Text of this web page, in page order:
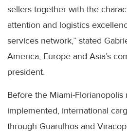
sellers together with the
attention and logistics
services network,” stated
America, Europe and Asia’s
president.
Before the Miami-Florianopolis
implemented, international
through Guarulhos and